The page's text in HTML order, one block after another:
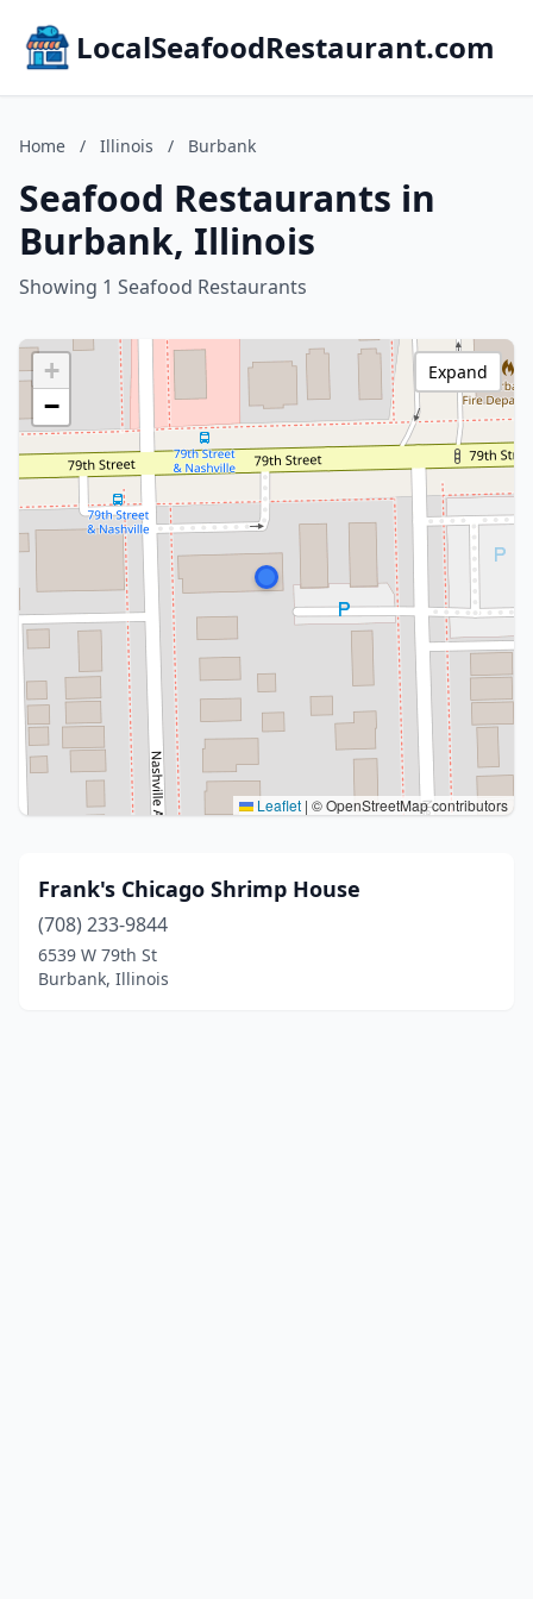
LocalSeafoodRestaurant.com
Home / Illinois / Burbank
Seafood Restaurants in
Burbank, Illinois
Showing 1 Seafood Restaurants
+
−
Leaflet | © OpenStreetMap contributors
Expand
Frank's Chicago Shrimp House
(708) 233-9844
6539 W 79th St
Burbank, Illinois